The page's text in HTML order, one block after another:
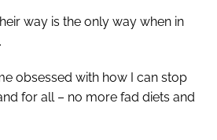
way is the only way when in
obsessed with how I can stop
for all – no more fad diets and